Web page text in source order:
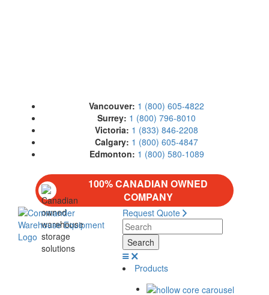
Vancouver: 1 (800) 605-4822
Surrey: 1 (800) 796-8010
Victoria: 1 (833) 846-2208
Calgary: 1 (800) 605-4847
Edmonton: 1 (800) 580-1089
100% CANADIAN OWNED
COMPANY
Request Quote
Products